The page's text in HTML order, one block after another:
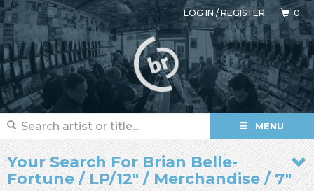
LOG IN/REGISTER 0
MENU
Your Search For Brian Belle-
Fortune / LP/12" / Merchandise / 7"